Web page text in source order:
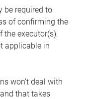
be required to
of confirming the
executor(s).
applicable in
won’t deal with
that takes